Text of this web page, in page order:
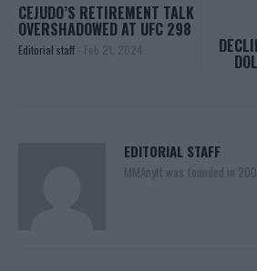
CEJUDO’S RETIREMENT TALK
OVERSHADOWED AT UFC 298
Editorial staff - Feb 21, 2024
EDITORIAL STAFF
MMAnytt was founded in